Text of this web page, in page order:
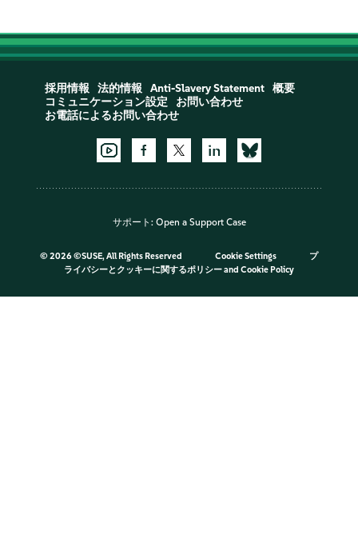
採用情報 法的情報 Anti-Slavery Statement
概要
コミュニケーション設定
お問い合わせ
お電話によるお問い合わせ
サポート: Open a Support Case
© 2026 ©SUSE, All Rights Reserved Cookie Settings
プ
ライバシーとクッキーに関するポリシーand Cookie Policy